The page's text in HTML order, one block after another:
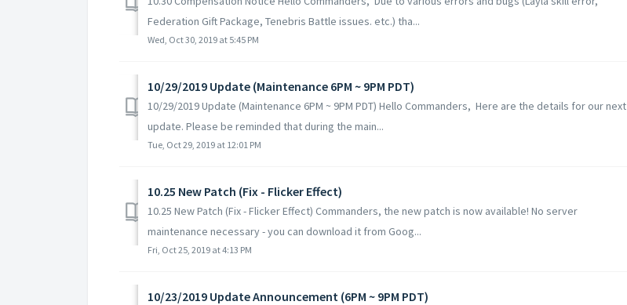
Federation Gift Package, Tenebris Battle issues. etc.) tha...
Wed, Oct 30, 2019 at 5:45 PM
10/29/2019 Update (Maintenance 6PM ~ 9PM PDT)
10/29/2019 Update (Maintenance 6PM ~ 9PM PDT) Hello Commanders, Here are the details for our next
update. Please be reminded that during the main...
Tue, Oct 29, 2019 at 12:01 PM
10.25 New Patch (Fix - Flicker Effect)
10.25 New Patch (Fix - Flicker Effect) Commanders, the new patch is now available! No server
maintenance necessary - you can download it from Goog...
Fri, Oct 25, 2019 at 4:13 PM
10/23/2019 Update Announcement (6PM ~ 9PM PDT)